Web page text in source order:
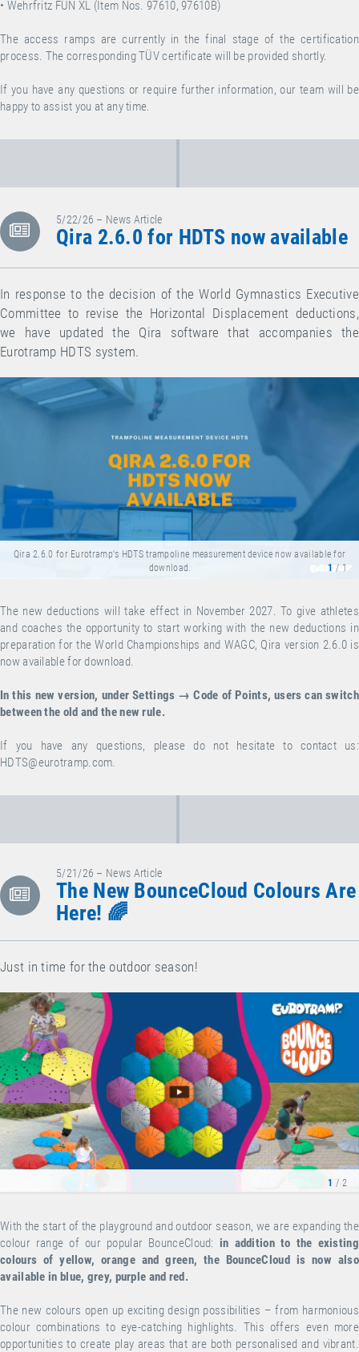
• Wehrfritz FUN XL (Item Nos. 97610, 97610B)
The access ramps are currently in the final stage of the certification
process. The corresponding TÜV certificate will be provided shortly.
If you have any questions or require further information, our team will be
happy to assist you at any time.
5/22/26 – News Article
Qira 2.6.0 for HDTS now available
In response to the decision of the World Gymnastics Executive
Committee to revise the Horizontal Displacement deductions,
we have updated the Qira software that accompanies the
Eurotramp HDTS system.
Qira 2.6.0 for Eurotramp's HDTS trampoline measurement device now available for
download.
1 / 1
The new deductions will take effect in November 2027. To give athletes
and coaches the opportunity to start working with the new deductions in
preparation for the World Championships and WAGC, Qira version 2.6.0 is
now available fordownload.
In this new version, under Settings → Code of Points, users can switch
between the old and the new rule.
If you have any questions, please do not hesitate to contact us:
HDTS@eurotramp.com.
5/21/26 – News Article
The New BounceCloud Colours Are
Here! 🌈
Just in time for the outdoor season!
1 / 2
With the start of the playground and outdoor season, we are expanding the
colour range of our popular BounceCloud: in addition to the existing
colours of yellow, orange and green, the BounceCloud is now also
available in blue, grey, purple and red.
The new colours open up exciting design possibilities – from harmonious
colour combinations to eye-catching highlights. This offers even more
opportunities to create play areas that are both personalised and vibrant.